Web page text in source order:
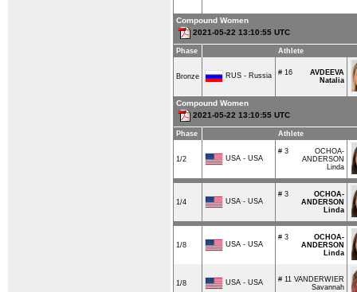
Compound Women
2021-05-22 13:10:55 UTC
Phase Athlete
Bronze RUS - Russia # 16
AVDEEVA
Natalia
Compound Women
2021-05-22 13:10:55 UTC
Phase Athlete
1/2 USA - USA
# 3
OCHOA-
ANDERSON
Linda
1/4 USA - USA
# 3
OCHOA-
ANDERSON
Linda
1/8 USA - USA
# 3
OCHOA-
ANDERSON
Linda
1/8 USA - USA # 11 VANDERWIER
Savannah